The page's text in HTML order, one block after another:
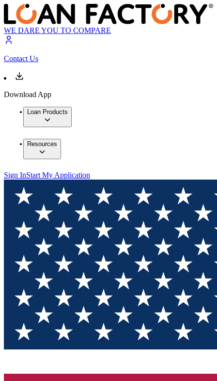
WE DARE YOU TO COMPARE
Contact Us
Download App
Loan Products
Resources
Sign InStart My Application